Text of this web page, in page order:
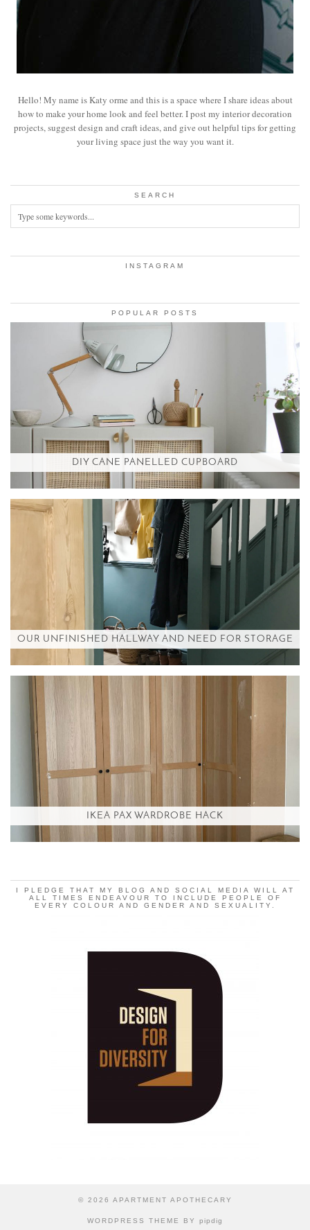
Hello! My name is Katy orme and this is a space where I share ideas about
how to make your home look and feel better. I post my interior decoration
projects, suggest design and craft ideas, and give out helpful tips for getting
your living space just the way you want it.
SEARCH
INSTAGRAM
POPULAR POSTS
DIY CANE PANELLED CUPBOARD
OUR UNFINISHED HALLWAY AND NEED FOR STORAGE
IKEA PAX WARDROBE HACK
I PLEDGE THAT MY BLOG AND SOCIAL MEDIA WILL AT
ALL TIMES ENDEAVOUR TO INCLUDE PEOPLE OF
EVERY COLOUR AND GENDER AND SEXUALITY.
© 2026 APARTMENT APOTHECARY
WORDPRESS THEME BY pipdig